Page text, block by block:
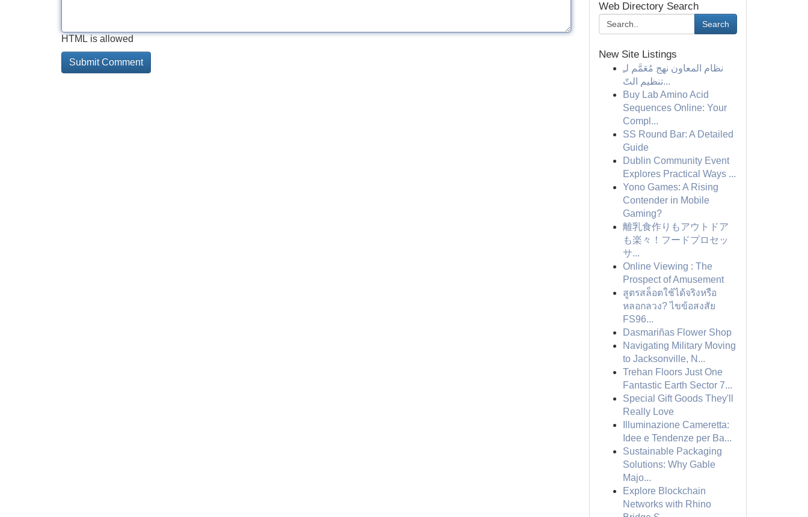
HTML is allowed
Web Directory Search
Search
New Site Listings
نظام المعاون نهج مُعَمَّم لـِ
تنظيم التّ...
Buy Lab Amino Acid
Sequences Online: Your
Compl...
SS Round Bar: A Detailed
Guide
Dublin Community Event
Explores Practical Ways ...
Yono Games: A Rising
Contender in Mobile
Gaming?
離乳食作りもアウトドア
も楽々！フードプロセッ
サ...
Online Viewing : The
Prospect of Amusement
สูตรสล็อตใช้ได้จริงหรือ
หลอกลวง? ไขข้อสงสัย
FS96...
Dasmariñas Flower Shop
Navigating Military Moving
to Jacksonville, N...
Trehan Floors Just One
Fantastic Earth Sector 7...
Special Gift Goods They'll
Really Love
Illuminazione Cameretta:
Idee e Tendenze per Ba...
Sustainable Packaging
Solutions: Why Gable
Majo...
Explore Blockchain
Networks with Rhino